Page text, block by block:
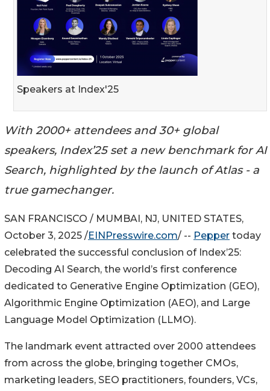
Speakers at Index'25
With 2000+ attendees and 30+ global
speakers, Index’25 set a new benchmark for AI
Search, highlighted by the launch of Atlas - a
true gamechanger.
SAN FRANCISCO / MUMBAI, NJ, UNITED STATES,
October 3, 2025 /EINPresswire.com/ -- Pepper today
celebrated the successful conclusion of Index’25:
Decoding AI Search, the world’s first conference
dedicated to Generative Engine Optimization (GEO),
Algorithmic Engine Optimization (AEO), and Large
Language Model Optimization (LLMO).
The landmark event attracted over 2000 attendees
from across the globe, bringing together CMOs,
marketing leaders, SEO practitioners, founders, VCs,